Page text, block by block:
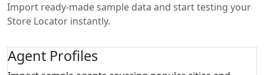
Import ready-made sample data and start testing your
Store Locator instantly.
Agent Profiles